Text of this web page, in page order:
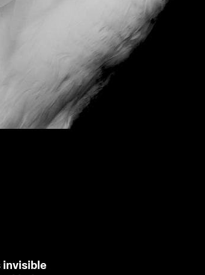
invisible